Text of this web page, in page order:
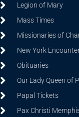
Legion of Mary
Mass Times
Missionaries of
New York
Obituaries
Our Lady Queen of
Papal Tickets
Pax Christi